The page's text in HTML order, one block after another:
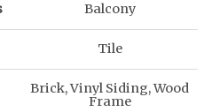
Balcony
Tile
Brick, Vinyl Siding, Wood
Frame